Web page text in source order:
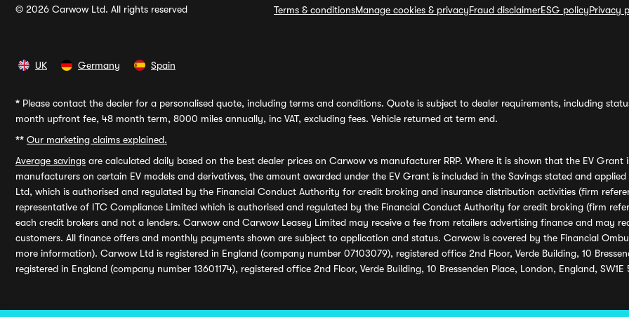
© 2026 Carwow Ltd. All rights reserved Terms & conditionsManage cookies & privacyFraud disclaimerESG policyPrivacy
UK Germany Spain
* Please contact the dealer for a personalised quote, including terms and conditions. Quote is subject to dealer requirements, including
month upfront fee, 48 month term, 8000 miles annually, inc VAT, excluding fees. Vehicle returned at term end.
** Our marketing claims explained.
Average savings are calculated daily based on the best dealer prices on Carwow vs manufacturer RRP. Where it is shown that the EV
manufacturers on certain EV models and derivatives, the amount awarded under the EV Grant is included in the Savings stated and
Ltd, which is authorised and regulated by the Financial Conduct Authority for credit broking and insurance distribution activities (firm
representative of ITC Compliance Limited which is authorised and regulated by the Financial Conduct Authority for credit broking (firm
each credit brokers and not a lenders. Carwow and Carwow Leasey Limited may receive a fee from retailers advertising finance and may
customers. All finance offers and monthly payments shown are subject to application and status. Carwow is covered by the Financial
more information). Carwow Ltd is registered in England (company number 07103079), registered office 2nd Floor, Verde Building, 10
registered in England (company number 13601174), registered office 2nd Floor, Verde Building, 10 Bressenden Place, London, England,